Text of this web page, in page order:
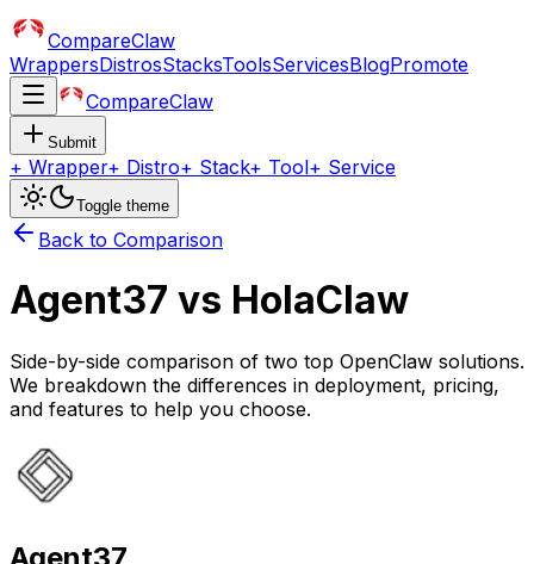
CompareClaw
WrappersDistrosStacksToolsServicesBlogPromote
CompareClaw
Submit
+ Wrapper+ Distro+ Stack+ Tool+ Service
Toggle theme
Back to Comparison
Agent37 vs HolaClaw
Side-by-side comparison of two top OpenClaw solutions.
We breakdown the differences in deployment, pricing,
and features to help you choose.